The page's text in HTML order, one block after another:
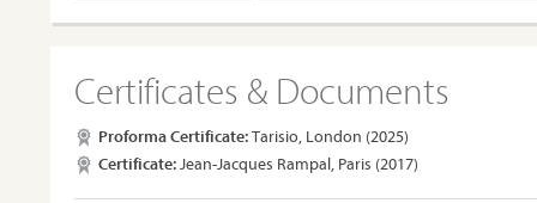
Certificates & Documents
Proforma Certificate:Tarisio, London (2025)
Certificate:Jean-Jacques Rampal, Paris (2017)